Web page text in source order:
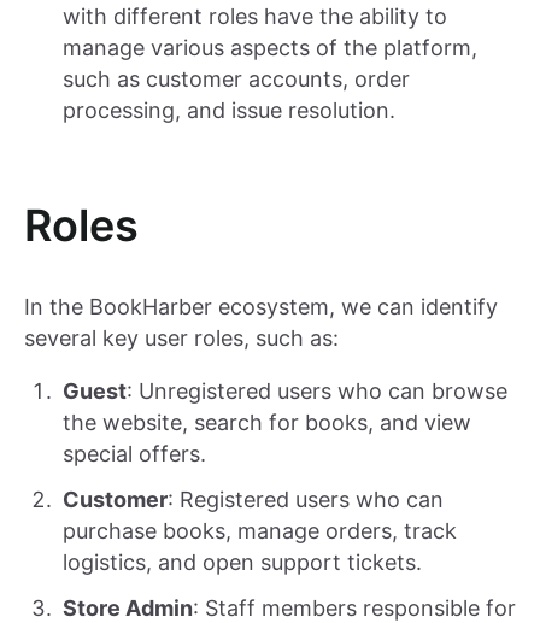
with different roles have the ability to
manage various aspects of the platform,
such as customer accounts, order
processing, and issue resolution.
Roles
In the BookHarber ecosystem, we can identify
several key user roles, such as:
Guest: Unregistered users who can browse
the website, search for books, and view
special offers.
Customer: Registered users who can
purchase books, manage orders, track
logistics, and open support tickets.
Store Admin: Staff members responsible for